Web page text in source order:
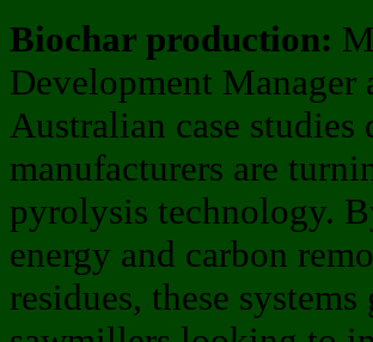
Biochar production:
Development Manager
Australian case
manufacturers are
pyrolysis technology.
energy and carbon
residues, these